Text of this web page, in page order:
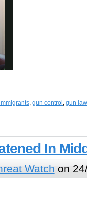
, gun control , gun
In
Watch on